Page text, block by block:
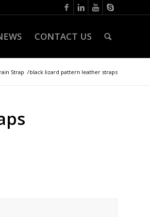
CONTACT US
Strap /black lizard pattern leather straps